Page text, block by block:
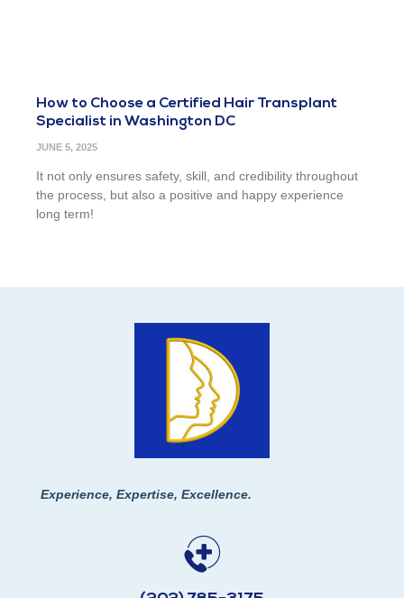
How to Choose a Certified Hair Transplant
Specialist in Washington DC
JUNE 5, 2025
It not only ensures safety, skill, and credibility throughout
the process, but also a positive and happy experience
long term!
Experience, Expertise, Excellence.